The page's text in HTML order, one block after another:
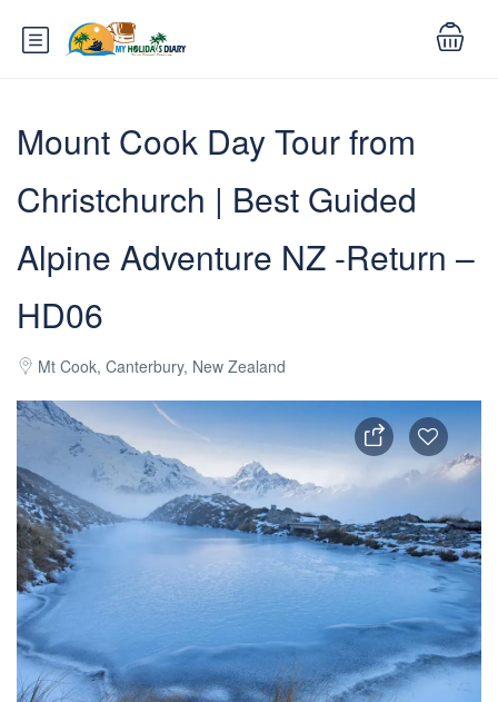
Mount Cook Day Tour from
Christchurch | Best Guided
Alpine Adventure NZ -Return –
HD06
Mt Cook, Canterbury, New Zealand